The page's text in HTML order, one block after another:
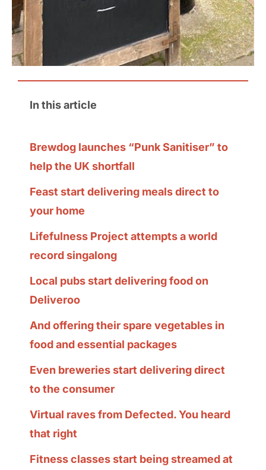
In this article
Brewdog launches “Punk Sanitiser” to
help the UK shortfall
Feast start delivering meals direct to
your home
Lifefulness Project attempts a world
record singalong
Local pubs start delivering food on
Deliveroo
And offering their spare vegetables in
food and essential packages
Even breweries start delivering direct
to the consumer
Virtual raves from Defected. You heard
that right
Fitness classes start being streamed at